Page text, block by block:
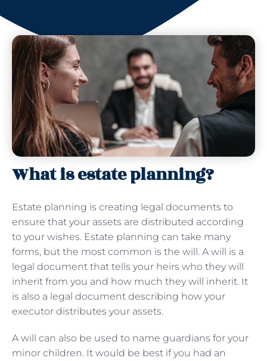
What is estate planning?
Estate planning is creating legal documents to
ensure that your assets are distributed according
to your wishes. Estate planning can take many
forms, but the most common is the will. A will is a
legal document that tells your heirs who they will
inherit from you and how much they will inherit. It
is also a legal document describing how your
executor distributes your assets.
A will can also be used to name guardians for your
minor children. It would be best if you had an